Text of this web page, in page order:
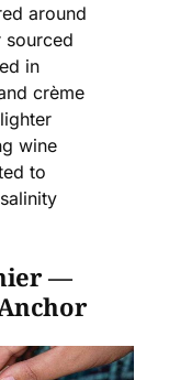
around
sourced
in
crème
wine
to
—